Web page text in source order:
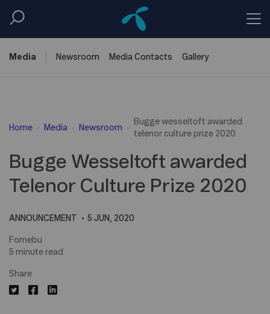
Media Newsroom Media Contacts Gallery
Home Media Newsroom
Bugge wesseltoft awarded
telenor culture prize 2020
Bugge Wesseltoft awarded
Telenor Culture Prize 2020
ANNOUNCEMENT 5 JUN, 2020
Fornebu
5 minute read
Share